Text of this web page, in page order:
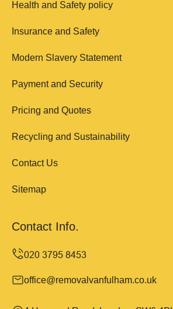
Health and Safety policy
Insurance and Safety
Modern Slavery Statement
Payment and Security
Pricing and Quotes
Recycling and Sustainability
Contact Us
Sitemap
Contact Info.
office@removalvanfulham.co.uk